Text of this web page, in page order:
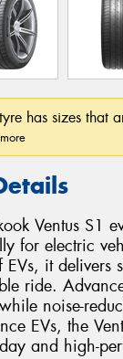
has sizes that
Ventus S1
for electric
EVs, it delivers
ride.
noise-
EVs, the
and high-